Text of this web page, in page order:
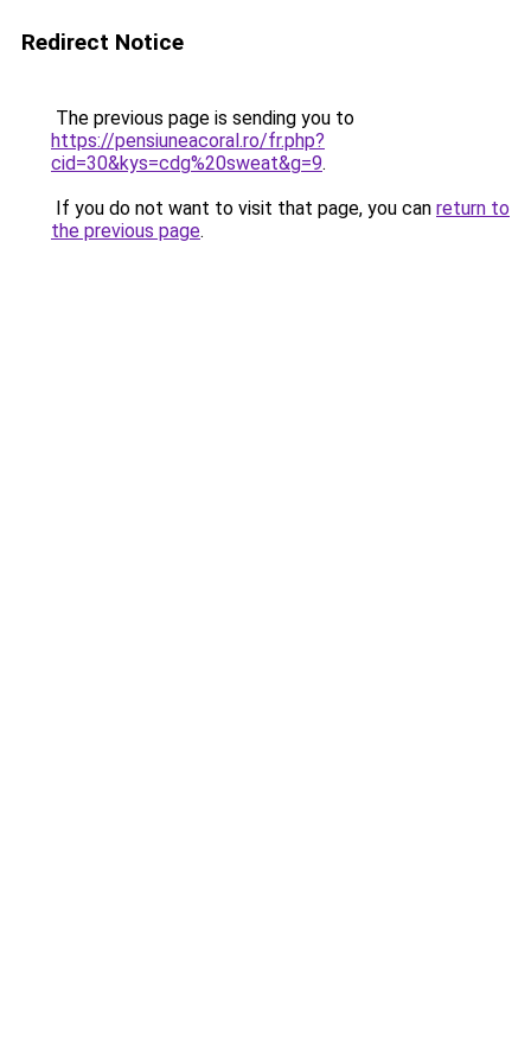
Redirect Notice
The previous page is sending you to
https://pensiuneacoral.ro/fr.php?
cid=30&kys=cdg%20sweat&g=9.
If you do not want to visit that page, you can return to
the previous page.